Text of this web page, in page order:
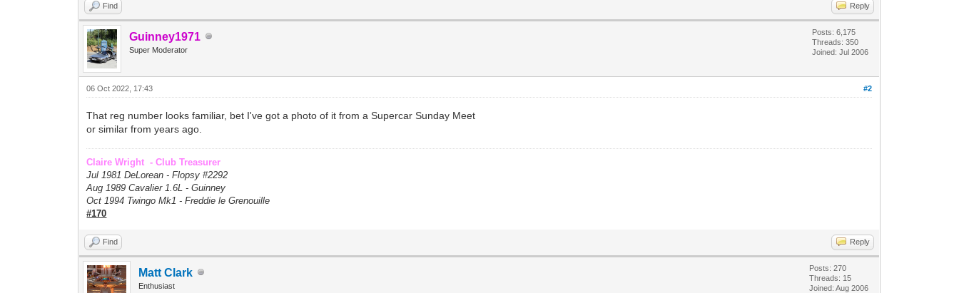
Find Reply
Guinney1971
Super Moderator
Posts: 6,175
Threads: 350
Joined: Jul 2006
#2
06 Oct 2022, 17:43
That reg number looks familiar, bet I've got a photo of it from a Supercar Sunday Meet
or similar from years ago.
Claire Wright - Club Treasurer
Jul 1981 DeLorean - Flopsy #2292
Aug 1989 Cavalier 1.6L - Guinney
Oct 1994 Twingo Mk1 - Freddie le Grenouille
#170
Find Reply
Matt Clark
Enthusiast
Posts: 270
Threads: 15
Joined: Aug 2006